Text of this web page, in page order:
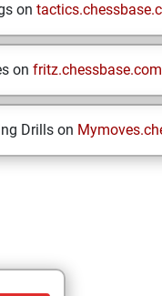
on
on fritz.chessbase.com
Drills on